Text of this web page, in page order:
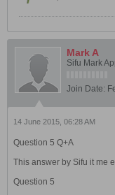
Mark A
Sifu Mark
Join Date:
14 June 2015, 06:28 AM
Question 5 Q+A
This answer by Sifu it me
Question 5